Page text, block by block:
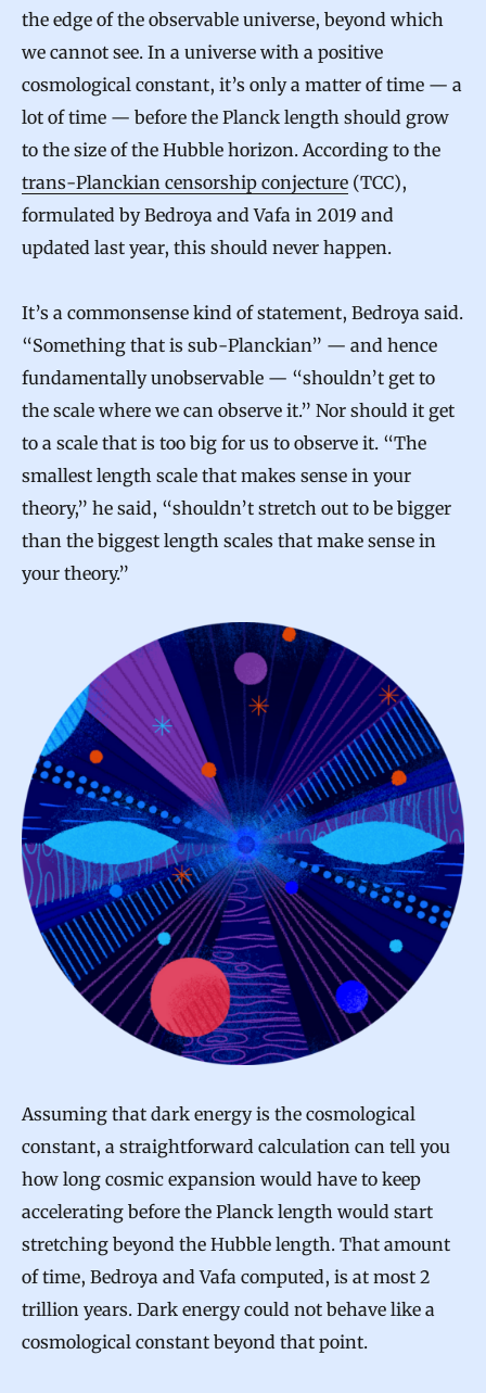
the edge of the observable universe, beyond which
we cannot see. In a universe with a positive
cosmological constant, it’s only a matter of time — a
lot of time — before the Planck length should grow
to the size of the Hubble horizon. According to the
trans-Planckian censorship conjecture (TCC),
formulated by Bedroya and Vafa in 2019 and
updated last year, this should never happen.
It’s a commonsense kind of statement, Bedroya said.
“Something that is sub-Planckian” — and hence
fundamentally unobservable — “shouldn’t get to
the scale where we can observe it.” Nor should it get
to a scale that is too big for us to observe it. “The
smallest length scale that makes sense in your
theory,” he said, “shouldn’t stretch out to be bigger
than the biggest length scales that make sense in
your theory.”
Assuming that dark energy is the cosmological
constant, a straightforward calculation can tell you
how long cosmic expansion would have to keep
accelerating before the Planck length would start
stretching beyond the Hubble length. That amount
of time, Bedroya and Vafa computed, is at most 2
trillion years. Dark energy could not behave like a
cosmological constant beyond that point.